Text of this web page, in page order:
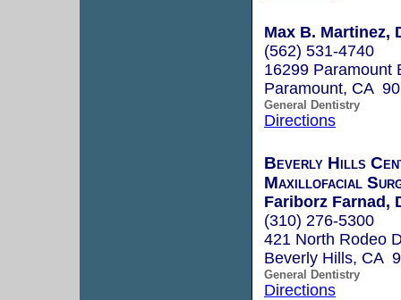
Max B. Martinez,
(562) 531-4740
16299 Paramount
Paramount, CA
General Dentistry
Directions
Beverly Hills
Maxillofacial
Fariborz Farnad,
(310) 276-5300
421 North Rodeo
Beverly Hills, CA
General Dentistry
Directions